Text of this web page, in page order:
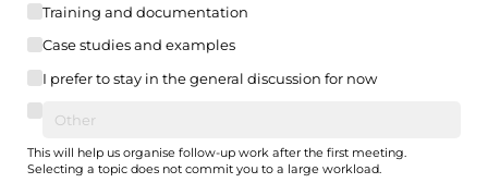
Training and documentation
Case studies and examples
I prefer to stay in the general discussion for now
This will help us organise follow-up work after the first meeting.
Selecting a topic does not commit you to a large workload.